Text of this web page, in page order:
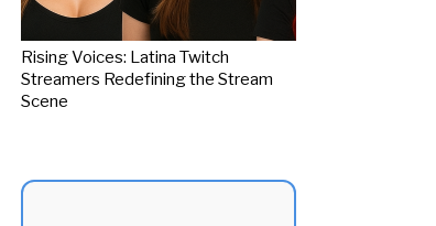
Rising Voices: Latina Twitch
Streamers Redefining the Stream
Scene